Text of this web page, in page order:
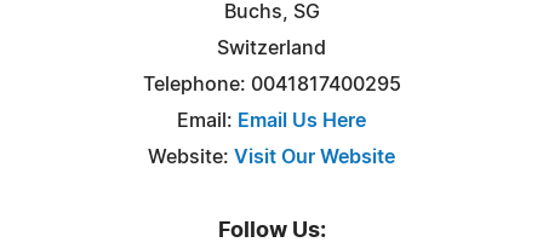
Buchs, SG
Switzerland
Telephone: 0041817400295
Email: Email Us Here
Website: Visit Our Website
Follow Us: